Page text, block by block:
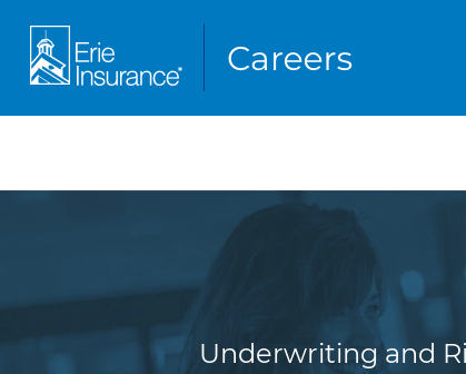
Underwriting and